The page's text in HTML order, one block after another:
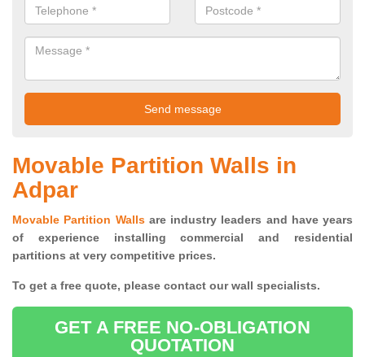
Movable Partition Walls in
Adpar
Movable Partition Wallsare industry leaders and have years
of experience installing commercial and residential
partitions at very competitive prices.
To get a free quote, please contact our wall specialists.
GET A FREE NO-OBLIGATION
QUOTATION